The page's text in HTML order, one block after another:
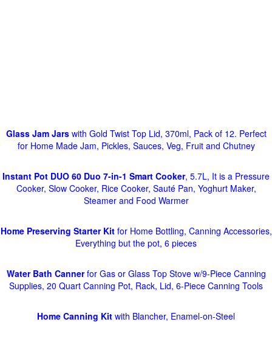
Glass Jam Jarswith Gold Twist Top Lid, 370ml, Pack of 12. Perfect
for Home Made Jam, Pickles, Sauces, Veg, Fruit and Chutney
Instant Pot DUO 60 Duo 7-in-1 Smart Cooker, 5.7L, It is a Pressure
Cooker, Slow Cooker, Rice Cooker, Sauté Pan, Yoghurt Maker,
Steamer and Food Warmer
Home Preserving Starter Kitfor Home Bottling, Canning Accessories,
Everything but the pot, 6 pieces
Water Bath Cannerfor Gas or Glass Top Stove w/9-Piece Canning
Supplies, 20 Quart Canning Pot, Rack, Lid, 6-Piece Canning Tools
Home Canning Kit with Blancher, Enamel-on-Steel